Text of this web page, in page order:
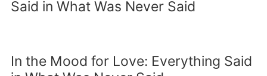
In the Mood for Love: Everything Said